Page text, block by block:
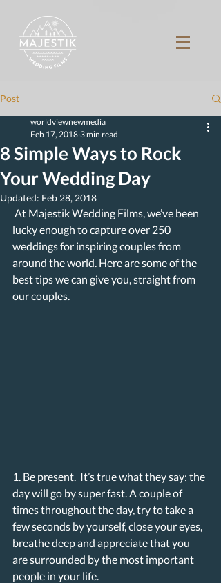
Post
8 Simple Ways to Rock
Your Wedding Day
worldviewnewmedia
Feb 17, 2018 3 min read
Updated: Feb 28, 2018
lucky enough to capture over 250
weddings for inspiring couples from
around the world. Here are some of the
best tips we can give you, straight from
our couples.
1. Be present.  It’s true what they say: the
day will go by super fast. A couple of
times throughout the day, try to take a
few seconds by yourself, close your eyes,
breathe deep and appreciate that you
are surrounded by the most important
people in your life.